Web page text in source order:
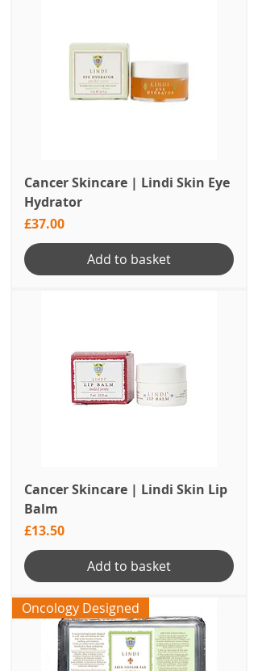
Cancer Skincare | Lindi Skin Eye
Hydrator
Price
£37.00
Add to basket
Cancer Skincare | Lindi Skin Lip
Balm
Price
£13.50
Add to basket
Oncology Designed